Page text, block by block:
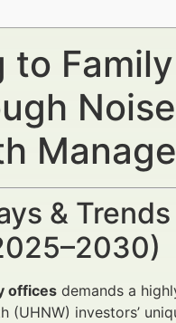
to
&
offices demands a
(UHNW) investors’